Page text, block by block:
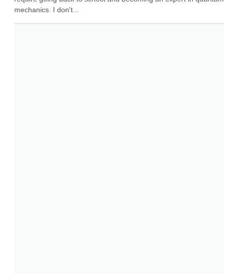
mechanics. I don't...